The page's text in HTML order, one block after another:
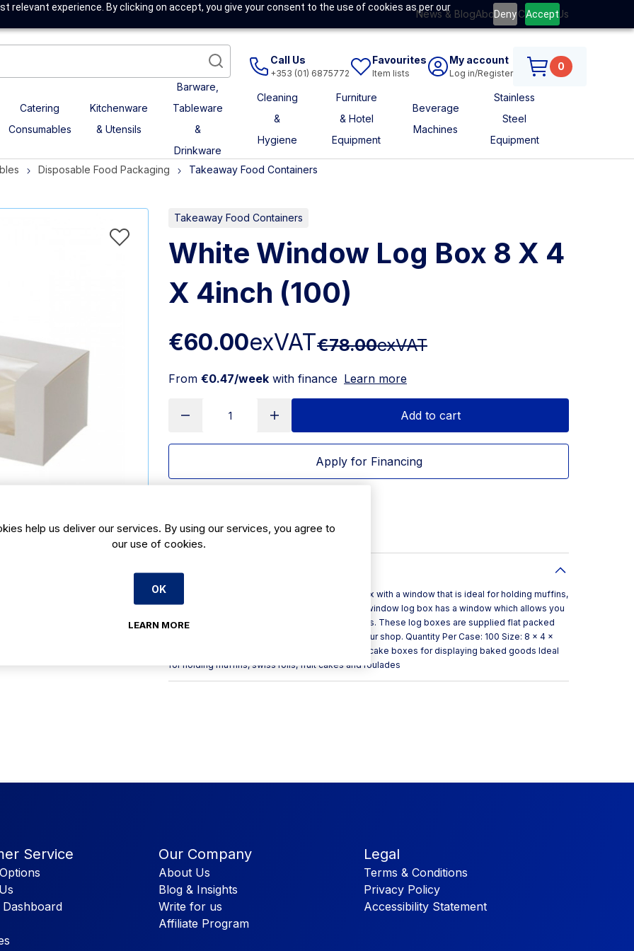
relevant experience. By clicking on accept, you give your consent to the use of cookies as per our
Deny Accept
News & BlogAbout UsContact Us
Call Us
+353 (01) 6875772
Favourites
Item lists
My account
Log in/Register
0
Catering
Consumables
Kitchenware
& Utensils
Barware,
Tableware
&
Drinkware
Cleaning
&
Hygiene
Furniture
& Hotel
Equipment
Beverage
Machines
Stainless
Steel
Equipment
Disposable Food Packaging Takeaway Food Containers
Takeaway Food Containers
White Window Log Box 8 X 4
X 4inch (100)
€60.00exVAT€78.00exVAT
From €0.47/week with finance Learn more
Add to cart
Apply for Financing
SKU: CBE871
Product Description
White window log box 8 x 8 x 4inch is a cake box with a window that is ideal for holding muffins,
swiss rolls, fruit cakes and roulades. This white window log box has a window which allows you
to put your baked goods on display to customers. These log boxes are supplied flat packed
which makes it easier for you to store them in your shop. Quantity Per Case: 100 Size: 8 x 4 x
4inch Material: Paper & PLA Window Uses Great cake boxes for displaying baked goods Ideal
for holding muffins, swiss rolls, fruit cakes and roulades
Service Our Company
About Us
Blog & Insights
Write for us
Affiliate Program
Legal
Terms & Conditions
Privacy Policy
Accessibility Statement
help us deliver our services. By using our services, you agree to
our use of cookies.
OK
LEARN MORE